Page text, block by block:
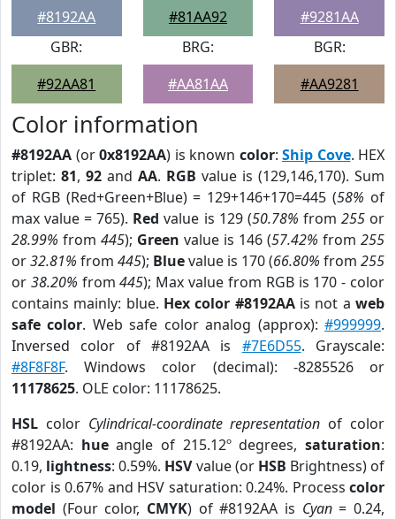
#8192AA
#81AA92
#9281AA
GBR:
#92AA81
BRG:
#AA81AA
BGR:
#AA9281
Color information
#8192AA (or0x8192AA) is known color: Ship Cove. HEX
triplet: 81, 92 and AA. RGB value is (129,146,170). Sum
of RGB (Red+Green+Blue) = 129+146+170=445 (58% of
max value = 765). Red value is 129 (50.78% from 255or
28.99% from 445); Green value is 146 (57.42% from 255
or32.81% from 445); Bluevalue is 170 (66.80% from 255
or 38.20% from445); Max value from RGB is 170 - color
contains mainly: blue. Hex color #8192AAis not aweb
safe color. Web safe color analog (approx):#999999.
Inversed color of #8192AA is #7E6D55. Grayscale:
#8F8F8F. Windows color (decimal): -8285526 or
11178625. OLE color: 11178625.
HSL color Cylindrical-coordinate representation of color
#8192AA: hueangle of 215.12º degrees,saturation:
0.19, lightness: 0.59%. HSVvalue (or HSB Brightness) of
color is 0.67% and HSV saturation: 0.24%. Process color
model (Four color, CMYK) of #8192AA is Cyan= 0.24,